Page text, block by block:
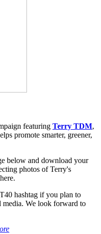
featuring Terry TDM,
promote smarter, greener,
below and download your
photos of Terry's
hashtag if you plan to
We look forward to